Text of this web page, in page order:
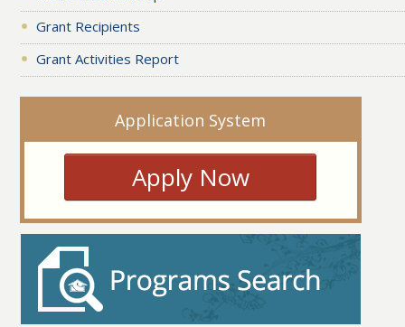
Grant Recipients
Grant Activities Report
Application System
Apply Now